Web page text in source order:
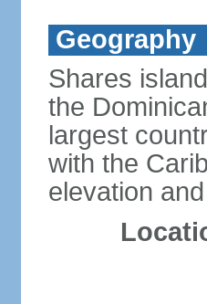
Geography
Shares
the
largest
with the
elevation